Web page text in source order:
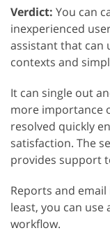
Verdict: You can
inexperienced
assistant that can
contexts and
It can single out
more importance
resolved quickly
satisfaction. The
provides support
Reports and
least, you can
workflow.